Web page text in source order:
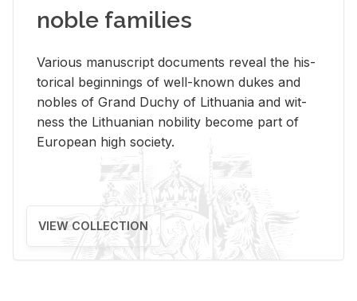
noble families
Var­i­ous man­u­script doc­u­ments re­veal the his­
tor­i­cal be­gin­nings of well-known dukes and
no­bles of Grand Duchy of Lithua­nia and wit­
ness the Lithuan­ian no­bil­ity be­come part of
Eu­ro­pean high so­ci­ety.
VIEW COLLECTION